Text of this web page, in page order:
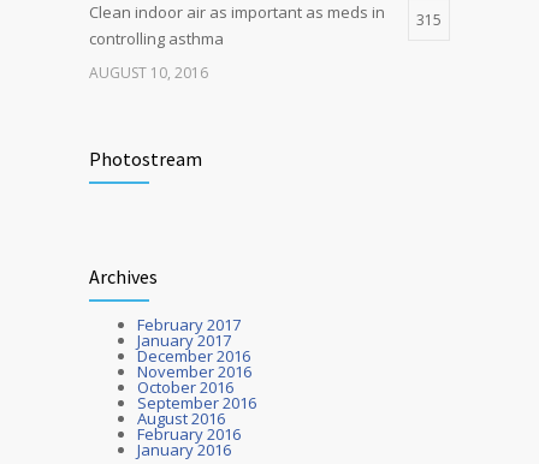
Clean indoor air as important as meds in
controlling asthma
315
AUGUST 10, 2016
oncogene action in lung cancer
production, possible diabetes
breakthrough
OCTOBER 25, 2016
Photostream
Archives
February 2017
January 2017
December 2016
November 2016
October 2016
September 2016
August 2016
February 2016
January 2016